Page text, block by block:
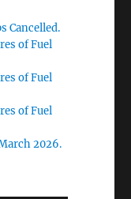
Cancelled.
of Fuel
of Fuel
of Fuel
2026.